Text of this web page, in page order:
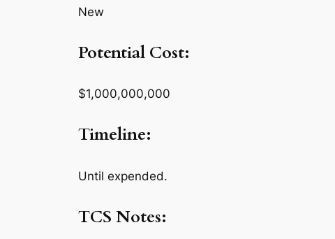
New
Potential Cost:
$1,000,000,000
Timeline:
Until expended.
TCS Notes: